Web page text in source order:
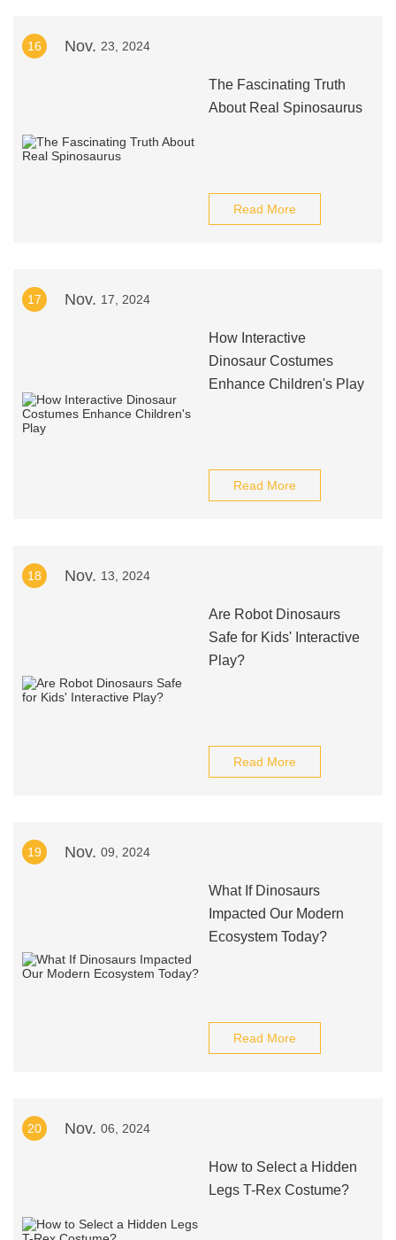
16 Nov. 23, 2024
The Fascinating Truth
About Real Spinosaurus
Read More
17 Nov. 17, 2024
How Interactive
Dinosaur Costumes
Enhance Children's Play
Read More
18 Nov. 13, 2024
Are Robot Dinosaurs
Safe for Kids' Interactive
Play?
Read More
19 Nov. 09, 2024
What If Dinosaurs
Impacted Our Modern
Ecosystem Today?
Read More
20 Nov. 06, 2024
How to Select a Hidden
Legs T-Rex Costume?